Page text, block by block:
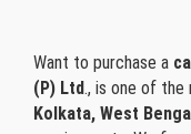
Want to purchase a
(P) Ltd., is one of the
Kolkata, West